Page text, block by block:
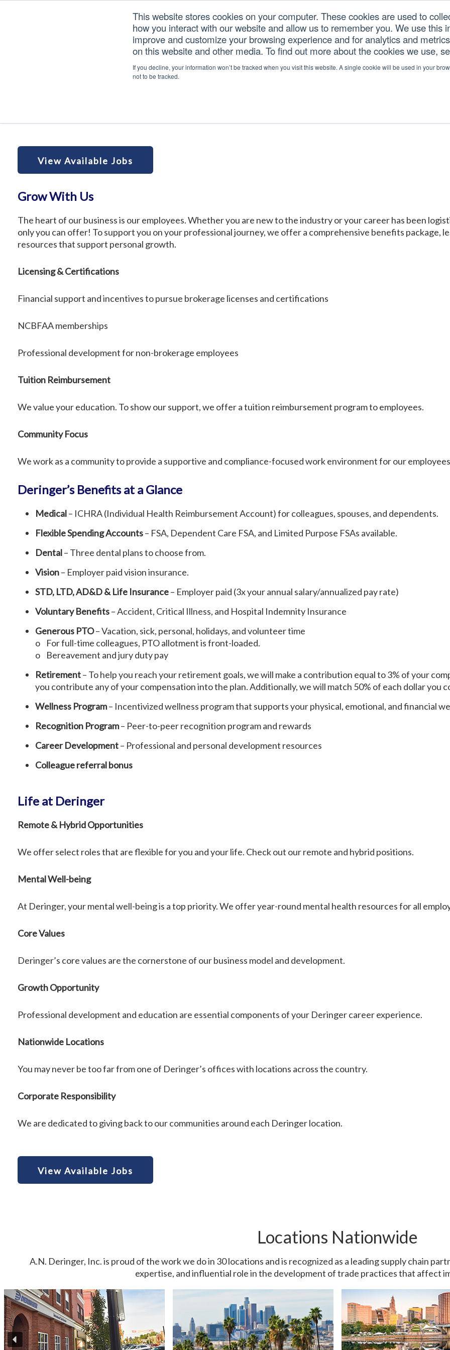
This website stores cookies on your computer. These cookies are used to
how you interact with our website and allow us to remember you. We use this
improve and customize your browsing experience and for analytics and
on this website and other media. To find out more about the cookies we use,
If you decline, your information won’t be tracked when you visit this website. A single cookie will be used in your
not to be tracked.
U.S. TARIFFS SERVICES RESOURCES
View Available Jobs
Grow With Us
The heart of our business is our employees. Whether you are new to the industry or your career has been
only you can offer! To support you on your professional journey, we offer a comprehensive benefits package,
resources that support personal growth.
Licensing & Certifications
Financial support and incentives to pursue brokerage licenses and certifications
NCBFAA memberships
Professional development for non-brokerage employees
Tuition Reimbursement
We value your education. To show our support, we offer a tuition reimbursement program to employees.
Community Focus
We work as a community to provide a supportive and compliance-focused work environment for our
Deringer’s Benefits at a Glance
Medical– ICHRA (Individual Health Reimbursement Account) for colleagues, spouses, and dependents.
Flexible Spending Accounts– FSA, Dependent Care FSA, and Limited Purpose FSAs available.
Dental– Three dental plans to choose from.
Vision– Employer paid vision insurance.
STD, LTD, AD&D & Life Insurance– Employer paid (3x your annual salary/annualized pay rate)
Voluntary Benefits– Accident, Critical Illness, and Hospital Indemnity Insurance
Generous PTO– Vacation, sick, personal, holidays, and volunteer time
o For full-time colleagues, PTO allotment is front-loaded.
o Bereavement and jury duty pay
Retirement– To help you reach your retirement goals, we will make a contribution equal to 3% of your
you contribute any of your compensation into the plan. Additionally, we will match 50% of each dollar you
Wellness Program– Incentivized wellness program that supports your physical, emotional, and financial
Recognition Program– Peer-to-peer recognition program and rewards
Career Development– Professional and personal development resources
Colleague referral bonus
Life at Deringer
Remote & Hybrid Opportunities
We offer select roles that are flexible for you and your life. Check out our remote and hybrid positions.
Mental Well-being
At Deringer, your mental well-being is a top priority. We offer year-round mental health resources for all
Core Values
Deringer’s core values are the cornerstone of our business model and development.
Growth Opportunity
Professional development and education are essential components of your Deringer career experience.
Nationwide Locations
You may never be too far from one of Deringer’s offices with locations across the country.
Corporate Responsibility
We are dedicated to giving back to our communities around each Deringer location.
View Available Jobs
Locations Nationwide
A.N. Deringer, Inc. is proud of the work we do in 30 locations and is recognized as a leading supply chain
expertise, and influential role in the development of trade practices that affect